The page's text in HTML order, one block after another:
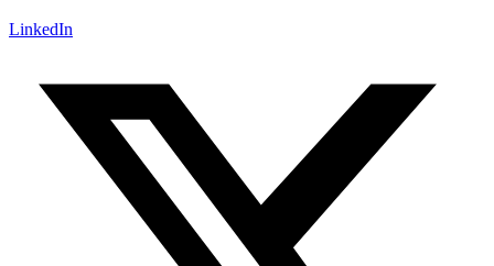
LinkedIn